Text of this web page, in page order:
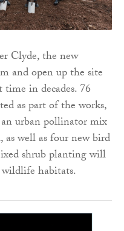
Clyde, the new
and open up the site
in decades. 76
as part of the works,
urban pollinator mix
well as four new bird
shrub planting will
habitats.